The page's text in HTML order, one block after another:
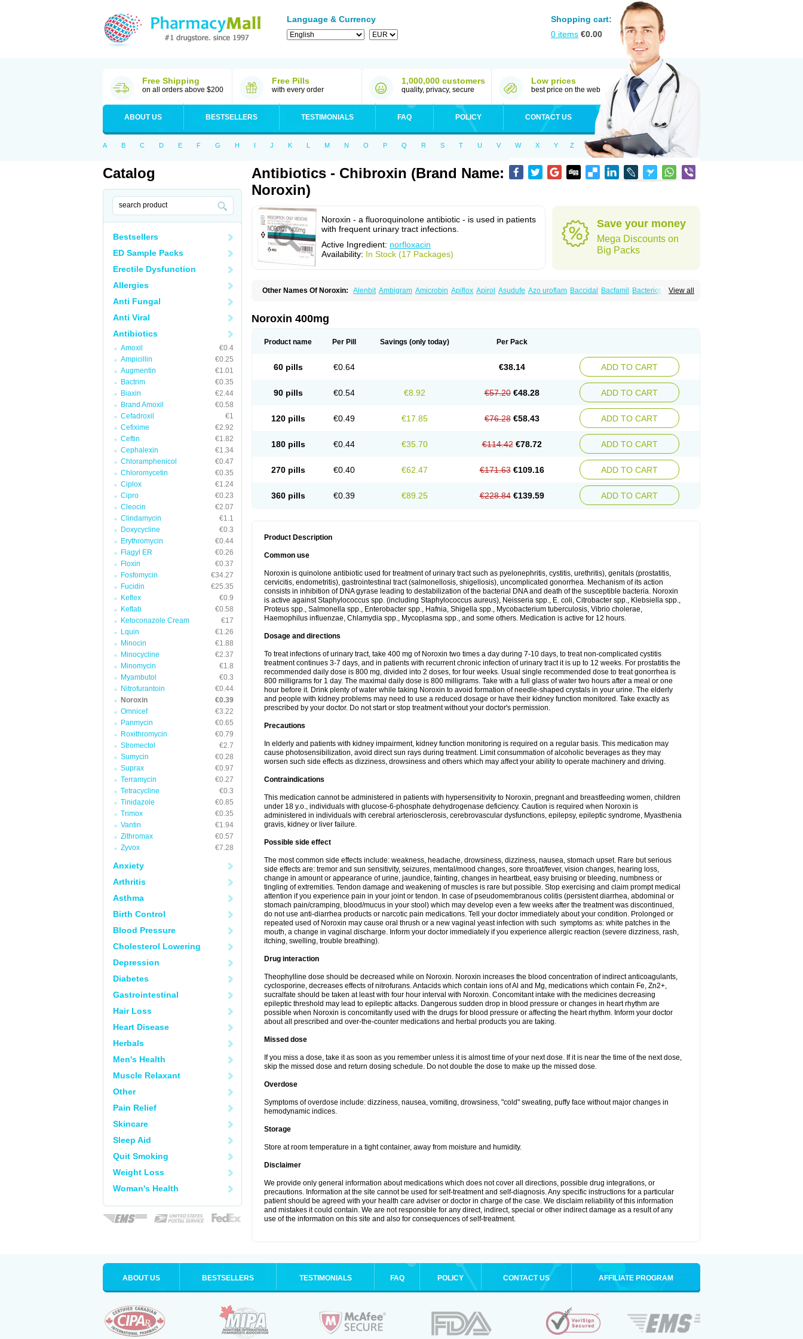
Language & Currency
Shopping cart:
0 items €0.00
Free Shipping
on all orders above $200
Free Pills
with every order
1,000,000 customers
quality, privacy, secure
Low prices
best price on the web
ABOUT US BESTSELLERS TESTIMONIALS FAQ POLICY CONTACT US
A B C D E F G H I J K L M N O P Q R S T U V W X Y Z
Catalog
Bestsellers
ED Sample Packs
Erectile Dysfunction
Allergies
Anti Fungal
Anti Viral
Antibiotics
Amoxil
€0.4
Ampicillin
€0.25
Augmentin
€1.01
Bactrim
€0.35
Biaxin
€2.44
Brand Amoxil
€0.58
Cefadroxil
€1
Cefixime
€2.92
Ceftin
€1.82
Cephalexin
€1.34
Chloramphenicol
€0.47
Chloromycetin
€0.35
Ciplox
€1.24
Cipro
€0.23
Cleocin
€2.07
Clindamycin
€1.1
Doxycycline
€0.3
Erythromycin
€0.44
Flagyl ER
€0.26
Floxin
€0.37
Fosfomycin
€34.27
Fucidin
€25.35
Keflex
€0.9
Keftab
€0.58
Ketoconazole Cream
€17
Lquin
€1.26
Minocin
€1.88
Minocycline
€2.37
Minomycin
€1.8
Myambutol
€0.3
Nitrofurantoin
€0.44
Noroxin
€0.39
Omnicef
€3.22
Panmycin
€0.65
Roxithromycin
€0.79
Stromectol
€2.7
Sumycin
€0.28
Suprax
€0.97
Terramycin
€0.27
Tetracycline
€0.3
Tinidazole
€0.85
Trimox
€0.35
Vantin
€1.94
Zithromax
€0.57
Zyvox
€7.28
Anxiety
Arthritis
Asthma
Birth Control
Blood Pressure
Cholesterol Lowering
Depression
Diabetes
Gastrointestinal
Hair Loss
Heart Disease
Herbals
Men's Health
Muscle Relaxant
Other
Pain Relief
Skincare
Sleep Aid
Quit Smoking
Weight Loss
Woman's Health
Antibiotics - Chibroxin (Brand Name:
Noroxin)
Noroxin - a fluoroquinolone antibiotic - is used in patients
with frequent urinary tract infections.
Active Ingredient: norfloxacin
Availability: In Stock (17 Packages)
Save your money
Mega Discounts on
Big Packs
View all
Other Names Of Noroxin: Alenbit Ambigram Amicrobin Apiflox Apirol Asudufe Azo uroflam Baccidal Bacfamil
Bacteriotal
Floxamed
Floxamicin
Lemorcan
Lexiflox Lexinor
Norfen Norflodal Norflogen Norflohexal Norflok Norflol Norflomax Norflosal Norflostad
Rexacin Ritromine Sebercim Senro
Setanol Shinun Sinobid Sofasin Unasera Uricin Uritracin Uritrat Uro-linfol Uro-plus
Urobacid
Urospes-n Urotem Uroxacin Utibid
Noroxin 400mg
Product name Per Pill Savings (only today) Per Pack
60 pills €0.64 €38.14 ADD TO CART
90 pills €0.54 €8.92 €57.20 €48.28 ADD TO CART
120 pills €0.49 €17.85 €76.28 €58.43 ADD TO CART
180 pills €0.44 €35.70 €114.42 €78.72 ADD TO CART
270 pills €0.40 €62.47 €171.63 €109.16 ADD TO CART
360 pills €0.39 €89.25 €228.84 €139.59 ADD TO CART
Product Description
Common use
Noroxin is quinolone antibiotic used for treatment of urinary tract such as pyelonephritis, cystitis, urethritis), genitals (prostatitis,
cervicitis, endometritis), gastrointestinal tract (salmonellosis, shigellosis), uncomplicated gonorrhea. Mechanism of its action
consists in inhibition of DNA gyrase leading to destabilization of the bacterial DNA and death of the susceptible bacteria. Noroxin
is active against Staphylococcus spp. (including Staphylococcus aureus), Neisseria spp., E. coli, Citrobacter spp., Klebsiella spp.,
Proteus spp., Salmonella spp., Enterobacter spp., Hafnia, Shigella spp., Mycobacterium tuberculosis, Vibrio cholerae,
Haemophilus influenzae, Chlamydia spp., Mycoplasma spp., and some others. Medication is active for 12 hours.
Dosage and directions
To treat infections of urinary tract, take 400 mg of Noroxin two times a day during 7-10 days, to treat non-complicated cystitis
treatment continues 3-7 days, and in patients with recurrent chronic infection of urinary tract it is up to 12 weeks. For prostatitis the
recommended daily dose is 800 mg, divided into 2 doses, for four weeks. Usual single recommended dose to treat gonorrhea is
800 milligrams for 1 day. The maximal daily dose is 800 milligrams. Take with a full glass of water two hours after a meal or one
hour before it. Drink plenty of water while taking Noroxin to avoid formation of needle-shaped crystals in your urine. The elderly
and people with kidney problems may need to use a reduced dosage or have their kidney function monitored. Take exactly as
prescribed by your doctor. Do not start or stop treatment without your doctor's permission.
Precautions
In elderly and patients with kidney impairment, kidney function monitoring is required on a regular basis. This medication may
cause photosensibilization, avoid direct sun rays during treatment. Limit consummation of alcoholic beverages as they may
worsen such side effects as dizziness, drowsiness and others which may affect your ability to operate machinery and driving.
Contraindications
This medication cannot be administered in patients with hypersensitivity to Noroxin, pregnant and breastfeeding women, children
under 18 y.o., individuals with glucose-6-phosphate dehydrogenase deficiency. Caution is required when Noroxin is
administered in individuals with cerebral arteriosclerosis, cerebrovascular dysfunctions, epilepsy, epileptic syndrome, Myasthenia
gravis, kidney or liver failure.
Possible side effect
The most common side effects include: weakness, headache, drowsiness, dizziness, nausea, stomach upset. Rare but serious
side effects are: tremor and sun sensitivity, seizures, mental/mood changes, sore throat/fever, vision changes, hearing loss,
change in amount or appearance of urine, jaundice, fainting, changes in heartbeat, easy bruising or bleeding, numbness or
tingling of extremities. Tendon damage and weakening of muscles is rare but possible. Stop exercising and claim prompt medical
attention if you experience pain in your joint or tendon. In case of pseudomembranous colitis (persistent diarrhea, abdominal or
stomach pain/cramping, blood/mucus in your stool) which may develop even a few weeks after the treatment was discontinued,
do not use anti-diarrhea products or narcotic pain medications. Tell your doctor immediately about your condition. Prolonged or
repeated used of Noroxin may cause oral thrush or a new vaginal yeast infection with such symptoms as: white patches in the
mouth, a change in vaginal discharge. Inform your doctor immediately if you experience allergic reaction (severe dizziness, rash,
itching, swelling, trouble breathing).
Drug interaction
Theophylline dose should be decreased while on Noroxin. Noroxin increases the blood concentration of indirect anticoagulants,
cyclosporine, decreases effects of nitrofurans. Antacids which contain ions of Al and Mg, medications which contain Fe, Zn2+,
sucralfate should be taken at least with four hour interval with Noroxin. Concomitant intake with the medicines decreasing
epileptic threshold may lead to epileptic attacks. Dangerous sudden drop in blood pressure or changes in heart rhythm are
possible when Noroxin is concomitantly used with the drugs for blood pressure or affecting the heart rhythm. Inform your doctor
about all prescribed and over-the-counter medications and herbal products you are taking.
Missed dose
If you miss a dose, take it as soon as you remember unless it is almost time of your next dose. If it is near the time of the next dose,
skip the missed dose and return dosing schedule. Do not double the dose to make up the missed dose.
Overdose
Symptoms of overdose include: dizziness, nausea, vomiting, drowsiness, "cold" sweating, puffy face without major changes in
hemodynamic indices.
Storage
Store at room temperature in a tight container, away from moisture and humidity.
Disclaimer
We provide only general information about medications which does not cover all directions, possible drug integrations, or
precautions. Information at the site cannot be used for self-treatment and self-diagnosis. Any specific instructions for a particular
patient should be agreed with your health care adviser or doctor in charge of the case. We disclaim reliability of this information
and mistakes it could contain. We are not responsible for any direct, indirect, special or other indirect damage as a result of any
use of the information on this site and also for consequences of self-treatment.
ABOUT US BESTSELLERS TESTIMONIALS FAQ POLICY CONTACT US AFFILIATE PROGRAM